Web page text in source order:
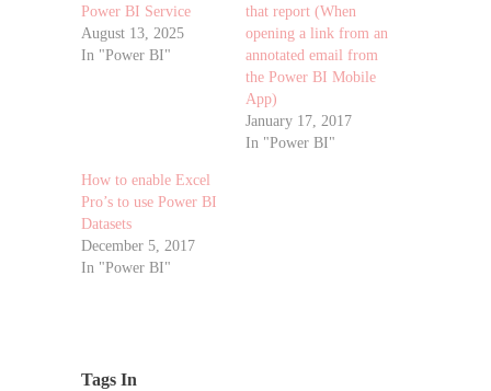
Power BI Service
August 13, 2025
In "Power BI"
that report (When
opening a link from an
annotated email from
the Power BI Mobile
App)
January 17, 2017
In "Power BI"
How to enable Excel
Pro’s to use Power BI
Datasets
December 5, 2017
In "Power BI"
Tags In